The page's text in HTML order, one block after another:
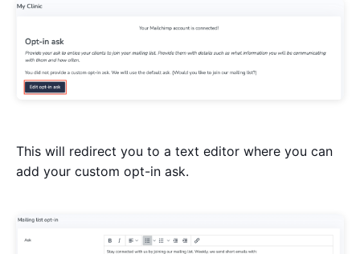
This will redirect you to a text editor where you can
add your custom opt-in ask.